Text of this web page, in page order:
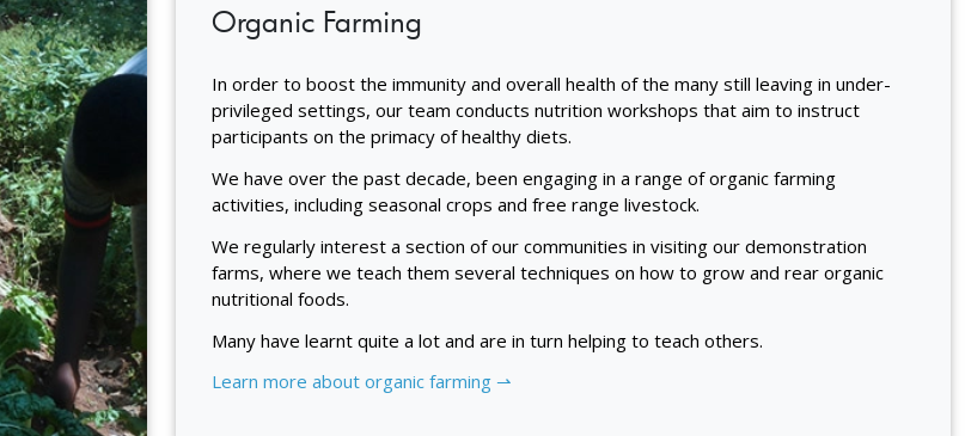
Organic Farming
In order to boost the immunity and overall health of the many still leaving in under-
privileged settings, our team conducts nutrition workshops that aim to instruct
participants on the primacy of healthy diets.
We have over the past decade, been engaging in a range of organic farming
activities, including seasonal crops and free range livestock.
We regularly interest a section of our communities in visiting our demonstration
farms, where we teach them several techniques on how to grow and rear organic
nutritional foods.
Many have learnt quite a lot and are in turn helping to teach others.
Learn more about organic farming ⇀